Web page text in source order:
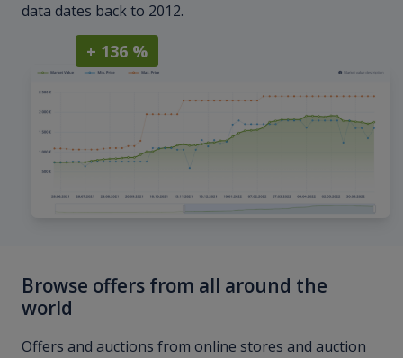
data dates back to 2012.
+ 136 %
Browse offers from all around the
world
Offers and auctions from online stores and auction